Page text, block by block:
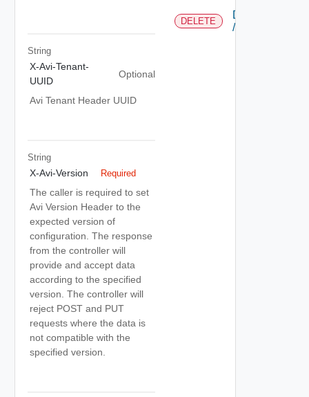
String
X-Avi-Tenant-
UUID
Optional
Avi Tenant Header UUID
String
X-Avi-Version Required
The caller is required to set
Avi Version Header to the
expected version of
configuration. The response
from the controller will
provide and accept data
according to the specified
version. The controller will
reject POST and PUT
requests where the data is
not compatible with the
specified version.
DELETE
DELETE
/